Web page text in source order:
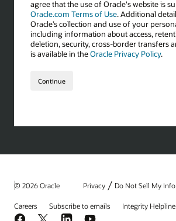
© 2026 Oracle Privacy / Do Not Sell My Info
Careers Subscribe to emails Integrity Helpline